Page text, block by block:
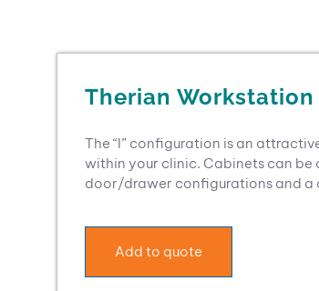
Therian
The “I” configuration is an
within your clinic. Cabinets can be
door/drawer configurations and a
Add to quote